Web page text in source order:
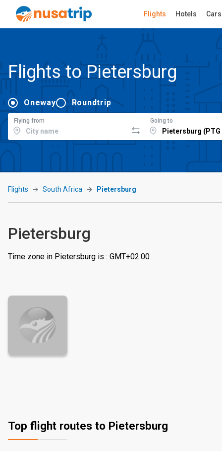
Flights Hotels Cars
Flights to Pietersburg
Oneway Roundtrip
Flying from Going to
Flights South Africa Pietersburg
Pietersburg
Time zone in Pietersburg is : GMT+02:00
Top flight routes to Pietersburg